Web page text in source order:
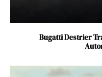
Bugatti Destrier